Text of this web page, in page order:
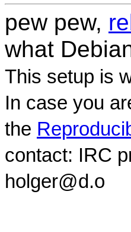
pew pew,
what
This setup is
In case you
the
contact: IRC
holger@d.o